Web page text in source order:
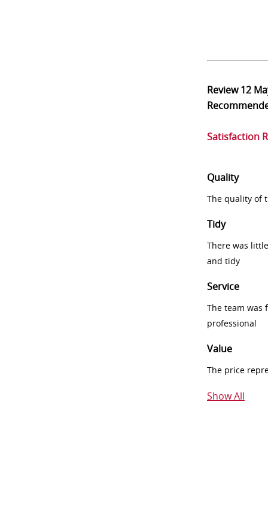
Review12
Satisfaction
Quality
The quality of
Tidy
There was
and tidy
Service
The team was
professional
Value
The price
Show All